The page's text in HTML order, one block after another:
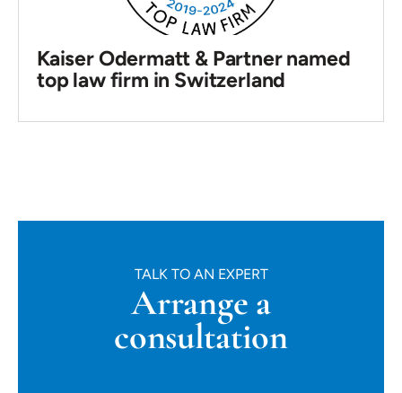
Kaiser Odermatt & Partner named
top law firm in Switzerland
TALK TO AN EXPERT
Arrange a
consultation